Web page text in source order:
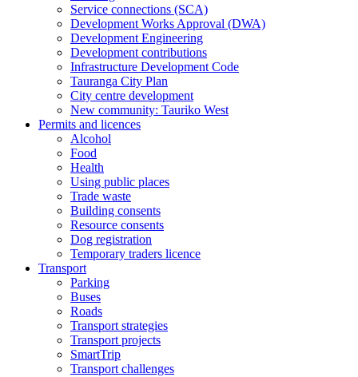
Service connections (SCA)
Development Works Approval (DWA)
Development Engineering
Development contributions
Infrastructure Development Code
Tauranga City Plan
City centre development
New community: Tauriko West
Permits and licences
Alcohol
Food
Health
Using public places
Trade waste
Building consents
Resource consents
Dog registration
Temporary traders licence
Transport
Parking
Buses
Roads
Transport strategies
Transport projects
SmartTrip
Transport challenges